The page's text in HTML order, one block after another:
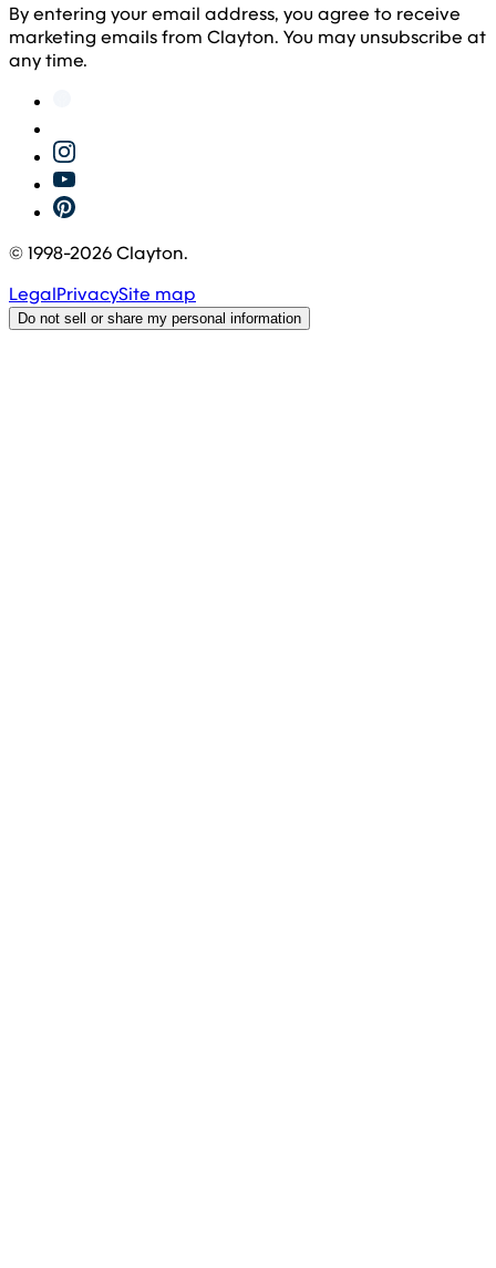
By entering your email address, you agree to receive
marketing emails from Clayton. You may unsubscribe at
any time.
© 1998-2026Clayton.
LegalPrivacySite map
Do not sell or share my personal information